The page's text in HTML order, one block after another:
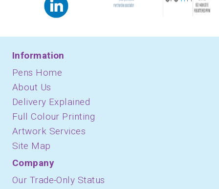
Information
Pens Home
About Us
Delivery Explained
Full Colour Printing
Artwork Services
Site Map
Company
Our Trade-Only Status